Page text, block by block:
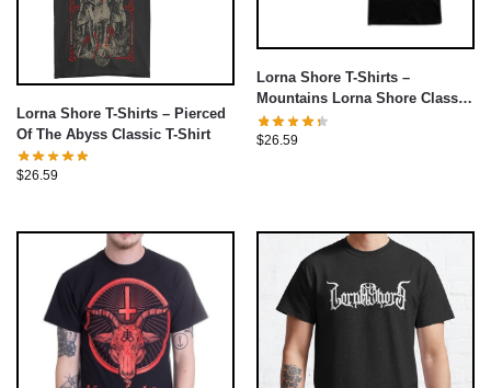
Lorna Shore T-Shirts – Pierced
Of The Abyss Classic T-Shirt
$26.59
Lorna Shore T-Shirts –
Mountains Lorna Shore Classic
T-Shirt
$26.59